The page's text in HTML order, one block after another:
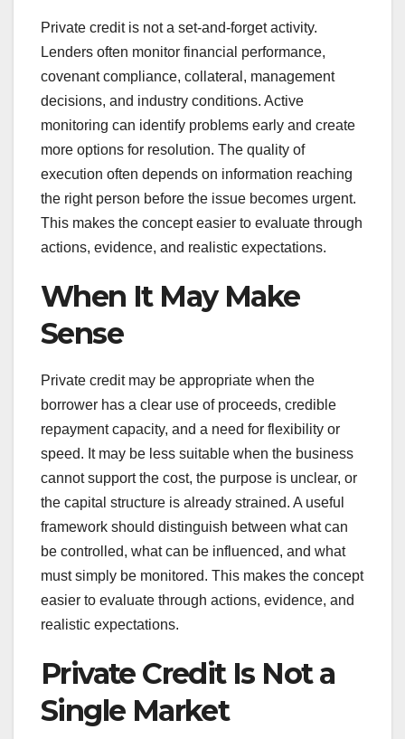
Private credit is not a set-and-forget activity.
Lenders often monitor financial performance,
covenant compliance, collateral, management
decisions, and industry conditions. Active
monitoring can identify problems early and create
more options for resolution. The quality of
execution often depends on information reaching
the right person before the issue becomes urgent.
This makes the concept easier to evaluate through
actions, evidence, and realistic expectations.
When It May Make
Sense
Private credit may be appropriate when the
borrower has a clear use of proceeds, credible
repayment capacity, and a need for flexibility or
speed. It may be less suitable when the business
cannot support the cost, the purpose is unclear, or
the capital structure is already strained. A useful
framework should distinguish between what can
be controlled, what can be influenced, and what
must simply be monitored. This makes the concept
easier to evaluate through actions, evidence, and
realistic expectations.
Private Credit Is Not a
Single Market